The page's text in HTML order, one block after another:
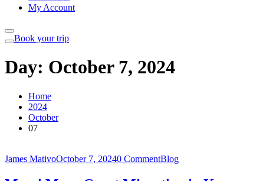
My Account
Book your trip
Day: October 7, 2024
Home
2024
October
07
James MativoOctober 7, 20240 CommentBlog